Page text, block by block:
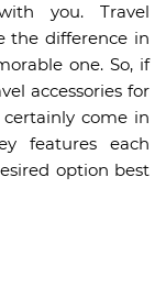
you. Travel
the difference in
one. So, if
accessories for
come in
features each
option best